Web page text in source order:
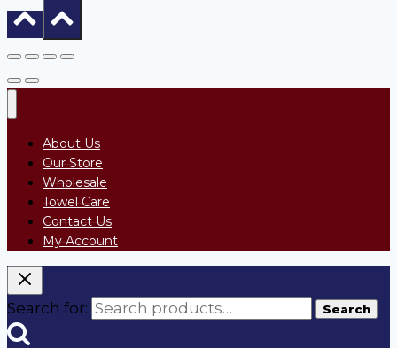
About Us
Our Store
Wholesale
Towel Care
Contact Us
My Account
Search for: Search